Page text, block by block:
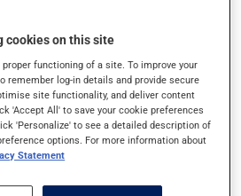
to drink alcohol, do so in
pharmacist or doctor to find
alcohol you can drink.
action, this medication may
notably:
of the mouth;
cookies on this site
functioning of a site. To improve your
remember log-in details and provide secure
site functionality, and deliver content
'Accept All' to save your cookie preferences
'Personalize' to see a detailed description of
options. For more information about
Statement